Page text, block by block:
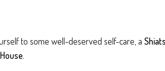
to some well-deserved self-care, a
.